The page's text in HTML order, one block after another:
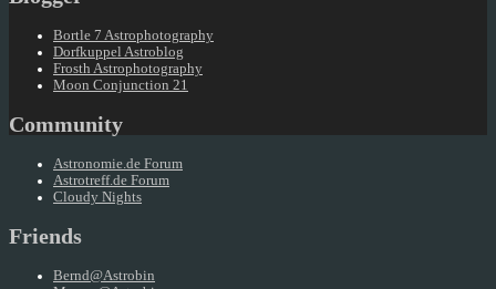
Bortle 7 Astrophotography
Dorfkuppel Astroblog
Frosth Astrophotography
Moon Conjunction 21
Community
Astronomie.de Forum
Astrotreff.de Forum
Cloudy Nights
Friends
Bernd@Astrobin